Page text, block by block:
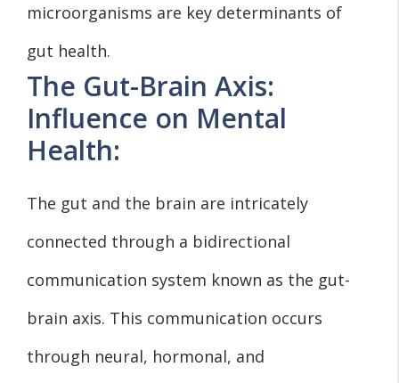
microorganisms are key determinants of
gut health.
The Gut-Brain Axis:
Influence on Mental
Health:
The gut and the brain are intricately
connected through a bidirectional
communication system known as the gut-
brain axis. This communication occurs
through neural, hormonal, and